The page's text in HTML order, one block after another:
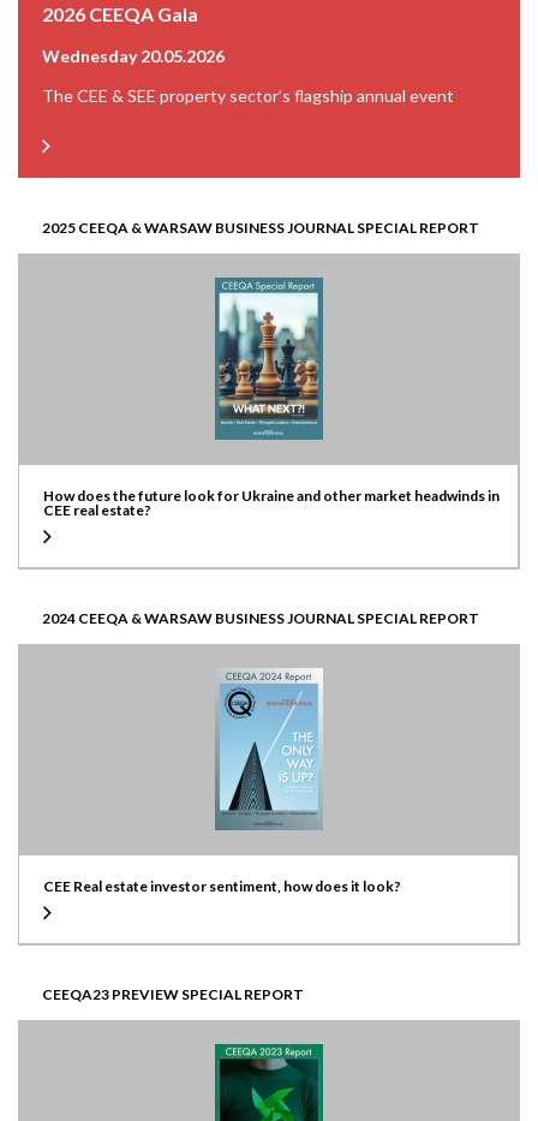
2026 CEEQA Gala
Wednesday 20.05.2026
The CEE & SEE property sector’s flagship annual event
2025 CEEQA & WARSAW BUSINESS JOURNAL SPECIAL REPORT
How does the future look for Ukraine and other market headwinds in
CEE real estate?
2024 CEEQA & WARSAW BUSINESS JOURNAL SPECIAL REPORT
CEE Real estate investor sentiment, how does it look?
CEEQA23 PREVIEW SPECIAL REPORT